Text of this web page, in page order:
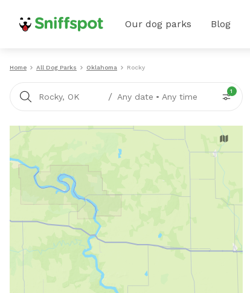
Our dog parks Blog
Home All Dog Parks Oklahoma Rocky
Rocky, OK / Any date • Any time
1